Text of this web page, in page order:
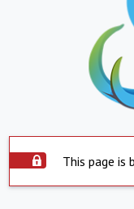
This page is